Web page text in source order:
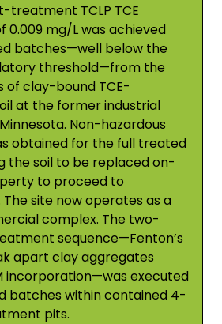
treatment TCLP TCE
mg/L was achieved
batches—well below the
threshold—from the
of clay-bound TCE-
at the former industrial
Non-hazardous
obtained for the full treated
the soil to be replaced on-
to proceed to
site now operates as a
complex. The two-
sequence—Fenton’s
apart clay aggregates
incorporation—was executed
batches within contained 4-
pits.